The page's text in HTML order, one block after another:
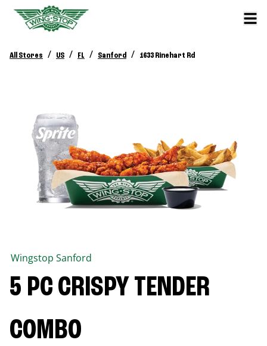
All Stores / US / FL / Sanford / 1633 Rinehart Rd
Wingstop Sanford
5 PC CRISPY TENDER
COMBO